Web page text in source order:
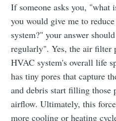
If someone asks you, "what
you would give me to
system?" your answer
regularly". Yes, the air filter
HVAC system's overall life
has tiny pores that capture
and debris start filling those
airflow. Ultimately, this
more cooling or heating